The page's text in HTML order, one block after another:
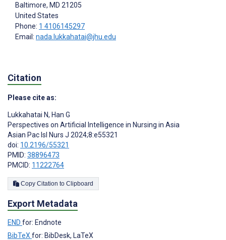
Baltimore, MD 21205
United States
Phone: 1 4106145297
Email: nada.lukkahatai@jhu.edu
Citation
Please cite as:
Lukkahatai N, Han G
Perspectives on Artificial Intelligence in Nursing in Asia
Asian Pac Isl Nurs J 2024;8:e55321
doi: 10.2196/55321
PMID: 38896473
PMCID: 11222764
Copy Citation to Clipboard
Export Metadata
END for: Endnote
BibTeX for: BibDesk, LaTeX